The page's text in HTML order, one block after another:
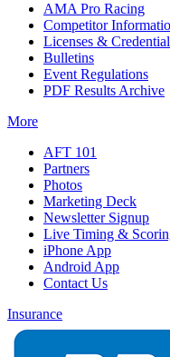
AMA Pro Racing
Competitor
Licenses &
Bulletins
Event Regulations
PDF Results Archive
More
AFT 101
Partners
Photos
Marketing Deck
Newsletter Signup
Live Timing &
iPhone App
Android App
Contact Us
Insurance